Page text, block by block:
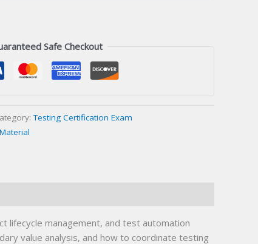
Safe Checkout
Testing Certification Exam
lifecycle management, and test automation
value analysis, and how to coordinate testing